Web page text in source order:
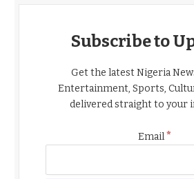
Subscribe to
Get the latest Nigeria
Entertainment, Sports,
delivered straight to your
Email*